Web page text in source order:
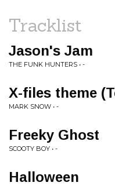
Tracklist
Jason's Jam
THE FUNK HUNTERS • -
X-files theme
MARK SNOW • -
Freeky Ghost
SCOOTY BOY • -
Halloween